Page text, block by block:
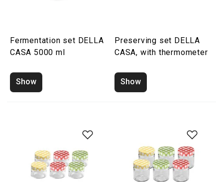
Fermentation set DELLA
CASA 5000 ml
Show
Preserving set DELLA
CASA, with thermometer
Show